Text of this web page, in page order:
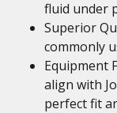
fluid under
Superior
commonly
Equipment
align with
perfect fit